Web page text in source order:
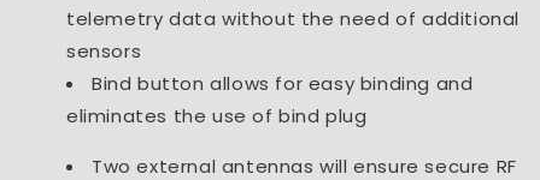
telemetry data without the need of additional
sensors
Bind button allows for easy binding and
eliminates the use of bind plug
Two external antennas will ensure secure RF